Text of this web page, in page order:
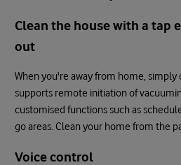
Clean the house with a tap
out
When you're away from home, simply
supports remote initiation of
customised functions such as
go areas. Clean your home from the
Voice control